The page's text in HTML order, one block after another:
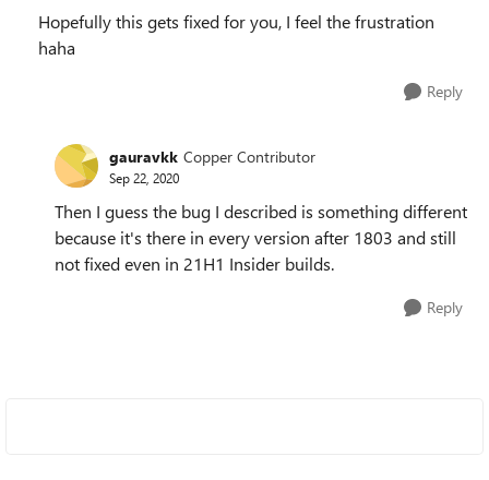
Hopefully this gets fixed for you, I feel the frustration
haha
Reply
gauravkk Copper Contributor
Sep 22, 2020
Then I guess the bug I described is something different
because it's there in every version after 1803 and still
not fixed even in 21H1 Insider builds.
Reply